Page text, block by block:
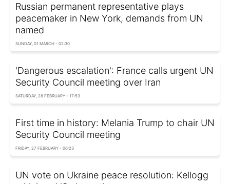
Russian permanent representative plays
peacemaker in New York, demands from UN
named
SUNDAY, 01 MARCH - 02:30
'Dangerous escalation': France calls urgent UN
Security Council meeting over Iran
SATURDAY, 28 FEBRUARY - 17:53
First time in history: Melania Trump to chair UN
Security Council meeting
FRIDAY, 27 FEBRUARY - 06:23
UN vote on Ukraine peace resolution: Kellogg